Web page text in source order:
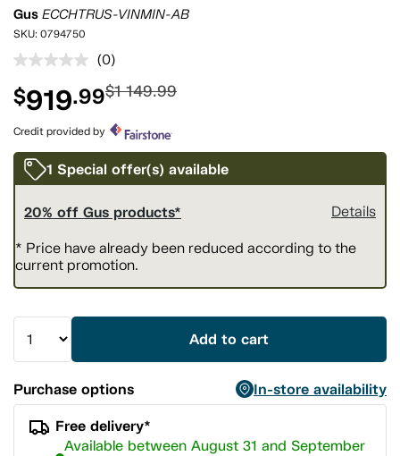
Gus ECCHTRUS-VINMIN-AB
SKU: 0794750
No
rating
value.
Same
page
link.
(0)
$919.99$1 149.99
Credit provided by
1 Special offer(s) available
20% off Gus products* Details
* Price have already been reduced according to the
current promotion.
Add to cart
Purchase options
In-store availability
Free delivery*
Available between August 31 and September